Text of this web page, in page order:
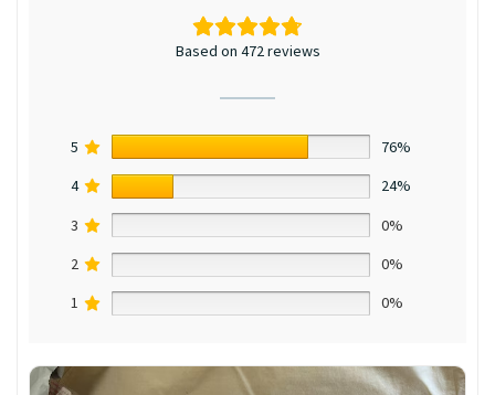
Based on 472 reviews
5
76%
4
24%
3
0%
2
0%
1
0%